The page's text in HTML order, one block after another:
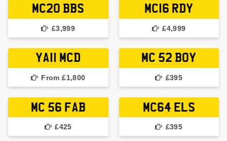
MC20 BBS
£3,999
MC16 RDY
£4,999
YA11 MCD
From £1,800
MC 52 BOY
£395
MC 56 FAB
£425
MC64 ELS
£395